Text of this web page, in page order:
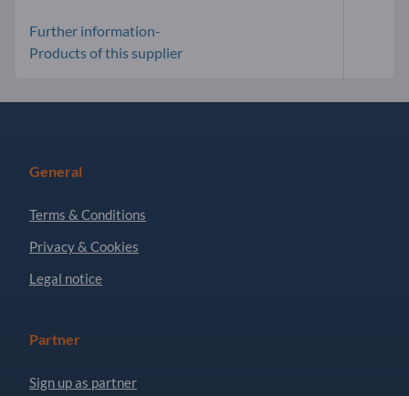
Further information-
Products of this supplier
General
Terms & Conditions
Privacy & Cookies
Legal notice
Partner
Sign up as partner